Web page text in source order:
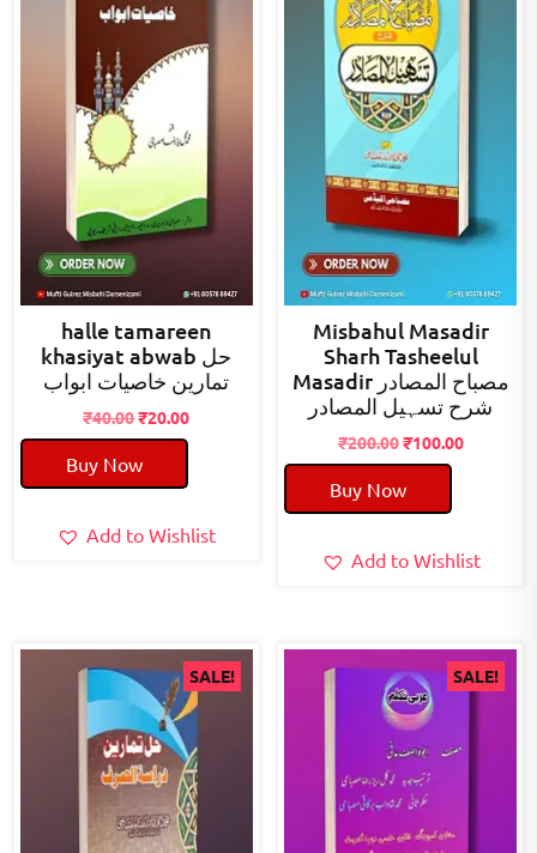
halle tamareen
khasiyat abwab حل
تمارین خاصیات ابواب
₹40.00Original
price
was:
₹40.00.
₹20.00Current
Buy Now
Add to Wishlist
Misbahul Masadir
Sharh Tasheelul
Masadir مصباح المصادر
شرح تسہیل المصادر
₹200.00Original
price
was:
₹200.00.
₹100.00Current
Buy Now
Add to Wishlist
SALE! SALE!